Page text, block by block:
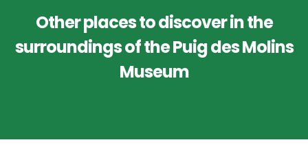
Other places to discover in the
surroundings of the Puig des Molins
Museum